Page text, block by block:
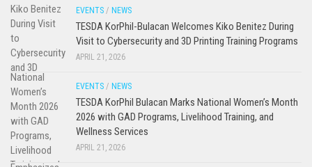
EVENTS / NEWS
TESDA KorPhil-Bulacan Welcomes Kiko Benitez During
Visit to Cybersecurity and 3D Printing Training Programs
APRIL 21, 2026
EVENTS / NEWS
TESDA KorPhil Bulacan Marks National Women’s Month
2026 with GAD Programs, Livelihood Training, and
Wellness Services
APRIL 21, 2026